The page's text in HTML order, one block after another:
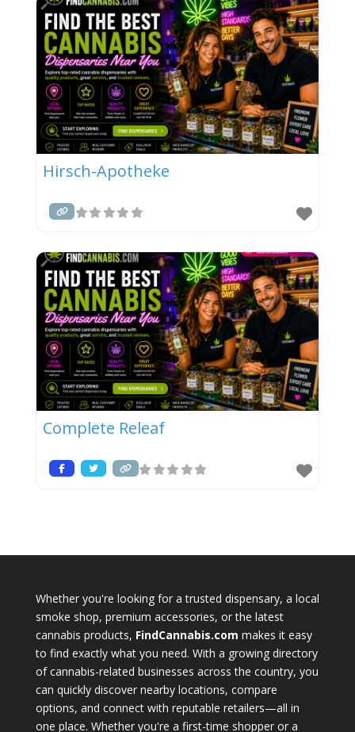
Hirsch-Apotheke
Complete Releaf
Whether you're looking for a trusted dispensary, a local
smoke shop, premium accessories, or the latest
cannabis products, FindCannabis.com makes it easy
to find exactly what you need. With a growing directory
of cannabis-related businesses across the country, you
can quickly discover nearby locations, compare
options, and connect with reputable retailers—all in
one place. Whether you're a first-time shopper or a